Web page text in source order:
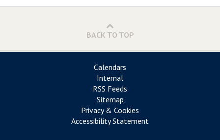
BACK TO TOP
Calendars
Internal
RSS Feeds
Sitemap
Privacy & Cookies
Accessibility Statement